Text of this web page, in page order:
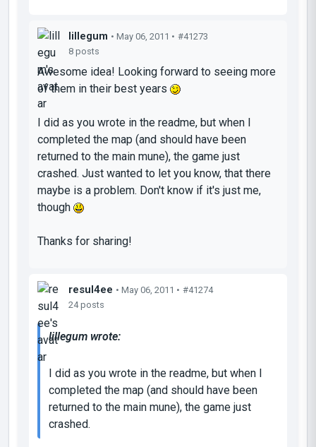
lillegum • May 06, 2011 • #41273
8 posts
Awesome idea! Looking forward to seeing more
of them in their best years
I did as you wrote in the readme, but when I
completed the map (and should have been
returned to the main mune), the game just
crashed. Just wanted to let you know, that there
maybe is a problem. Don't know if it's just me,
though
Thanks for sharing!
resul4ee • May 06, 2011 • #41274
24 posts
lillegum wrote:
I did as you wrote in the readme, but when I
completed the map (and should have been
returned to the main mune), the game just
crashed.